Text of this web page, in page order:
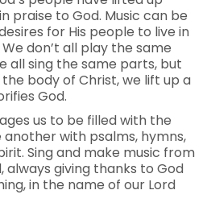
praise to God. Music can be
for His people to live in
don’t all play the same
all sing the same parts, but
body of Christ, we lift up a
God.
us to be filled with the
with psalms, hymns,
Sing and make music from
giving thanks to God
in the name of our Lord